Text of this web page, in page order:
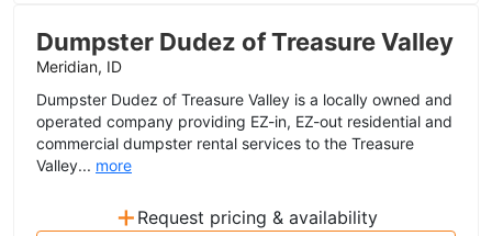
Dumpster Dudez of Treasure Valley
Meridian, ID
Dumpster Dudez of Treasure Valley is a locally owned and
operated company providing EZ-in, EZ-out residential and
commercial dumpster rental services to the Treasure
Valley... more
+ Request pricing & availability